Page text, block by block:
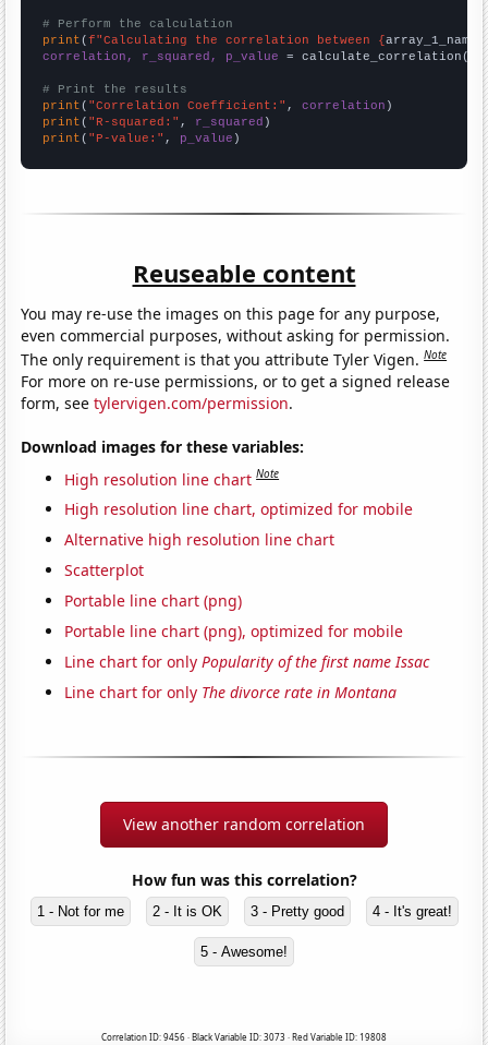
# Perform the calculation
print (f"Calculating the correlation between {array_1_name
correlation, r_squared, p_value = calculate_correlation(
# Print the results
print ( "Correlation Coefficient:" , correlation
print ( "R-squared:" , r_squared
print ( "P-value:" , p_value )
Reuseable content
You may re-use the images on this page for any purpose,
even commercial purposes, without asking for permission.
The only requirement is that you attribute Tyler Vigen.Note
For more on re-use permissions, or to get a signed release
form, seetylervigen.com/permission.
Download images for these variables:
High resolution line chart Note
High resolution line chart, optimized for mobile
Alternative high resolution line chart
Scatterplot
Portable line chart (png)
Portable line chart (png), optimized for mobile
Line chart for onlyPopularity of the first name Issac
Line chart for only The divorce rate in Montana
View another random correlation
How fun was this correlation?
1 - Not for me 2 - It is OK 3 - Pretty good 4 - It's great!
5 - Awesome!
Correlation ID: 9456 · Black Variable ID: 3073 · Red Variable ID: 19808